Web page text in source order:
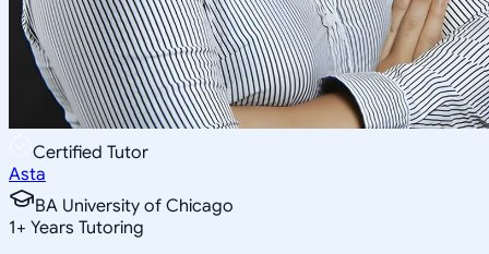
Certified Tutor
Asta
BA University of Chicago
1+ Years Tutoring